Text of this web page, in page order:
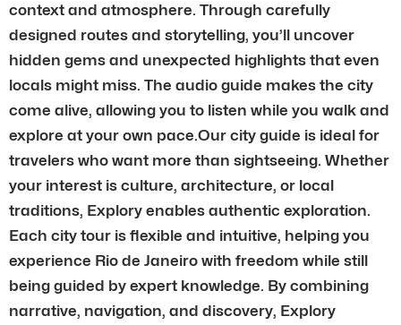
context and atmosphere. Through carefully
designed routes and storytelling, you’ll uncover
hidden gems and unexpected highlights that even
locals might miss. The audio guide makes the city
come alive, allowing you to listen while you walk and
explore at your own pace.Our city guide is ideal for
travelers who want more than sightseeing. Whether
your interest is culture, architecture, or local
traditions, Explory enables authentic exploration.
Each city tour is flexible and intuitive, helping you
experience Rio de Janeiro with freedom while still
being guided by expert knowledge. By combining
narrative, navigation, and discovery, Explory